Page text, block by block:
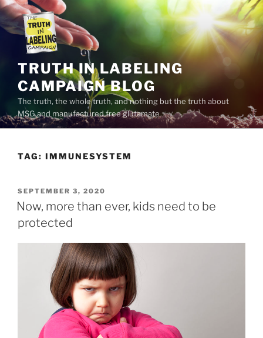
Skip
content
TRUTH IN LABELING
CAMPAIGN BLOG
The truth, the whole truth, and nothing but the truth about
MSG and manufactured free glutamate
TAG: IMMUNESYSTEM
POSTED
ON
SEPTEMBER 3, 2020
Now, more than ever, kids need to be
protected